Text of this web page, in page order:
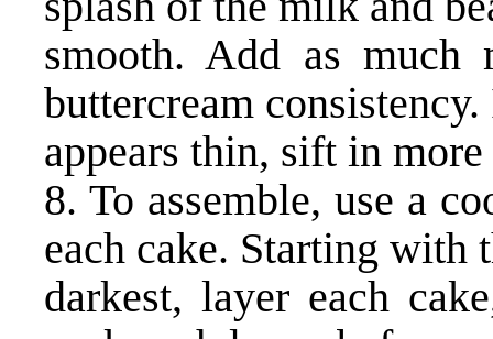
smooth. Add as
buttercream
appears thin, sift in more
8. To assemble, use a
each cake. Starting with
darkest, layer each